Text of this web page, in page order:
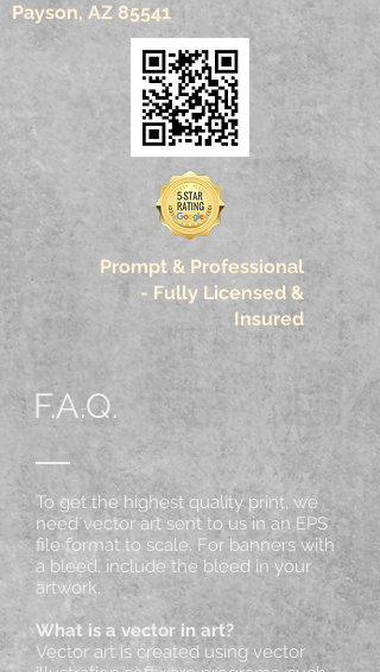
Payson, AZ 85541
Prompt & Professional
- Fully Licensed &
Insured
F.A.Q.
To get the highest quality print, we
need vector art sent to us in an EPS
file format to scale. For banners with
a bleed, include the bleed in your
artwork.
What is a vector in art?
Vector art is created using vector